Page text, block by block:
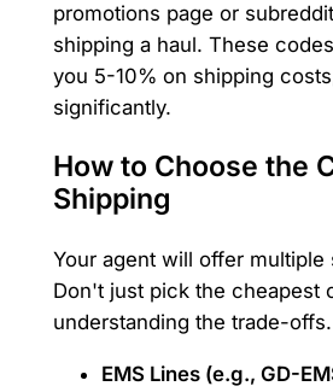
promotions page or
shipping a haul. These
you 5-10% on shipping
significantly.
How to Choose the
Shipping
Your agent will offer multiple
Don't just pick the cheapest
understanding the trade-offs.
EMS Lines (e.g., GD-